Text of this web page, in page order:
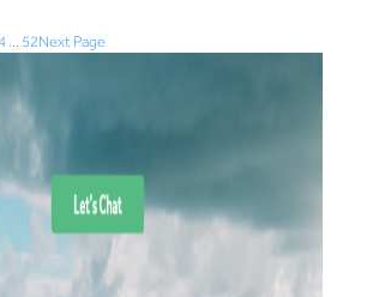
4 52Next Page